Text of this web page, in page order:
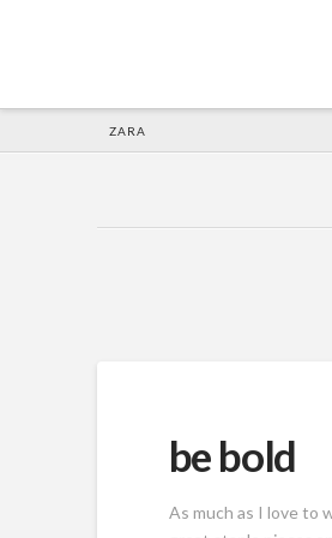
HOME
ZARA
be bold
As much as I love to